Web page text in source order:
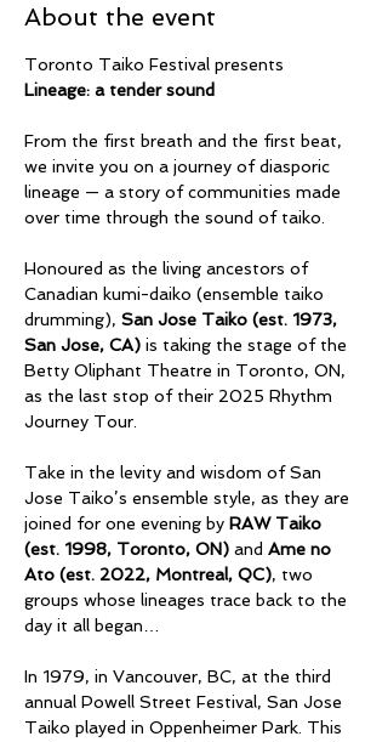
About the event
Toronto Taiko Festival presents
Lineage: a tender sound
From the first breath and the first beat,
we invite you on a journey of diasporic
lineage — a story of communities made
over time through the sound of taiko.
Honoured as the living ancestors of
Canadian kumi-daiko (ensemble taiko
drumming), San Jose Taiko (est. 1973,
San Jose, CA) is taking the stage of the
Betty Oliphant Theatre in Toronto, ON,
as the last stop of their 2025 Rhythm
Journey Tour.
Take in the levity and wisdom of San
Jose Taiko’s ensemble style, as they are
joined for one evening by RAW Taiko
(est. 1998, Toronto, ON) and Ame no
Ato (est. 2022, Montreal, QC), two
groups whose lineages trace back to the
day it all began…
In 1979, in Vancouver, BC, at the third
annual Powell Street Festival, San Jose
Taiko played in Oppenheimer Park. This